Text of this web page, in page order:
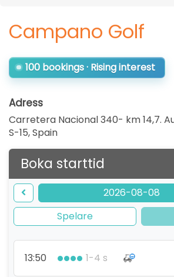
Campano Golf
100 bookings · Rising interest
Adress
Carretera Nacional 340- km 14,7.
S-15,Spain
Boka starttid
2026-08-08
Spelare
13:50 1-4 s